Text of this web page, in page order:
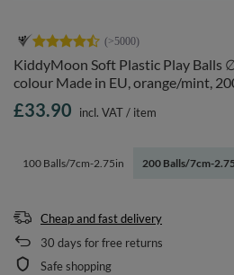
KiddyMoon Soft Plastic Play Balls
colour Made in EU, orange/mint,
100 Balls/7cm-2.75in 200 Balls/7cm-
£33.90 incl. VAT/ item
Cheap and fast delivery
30 days for free returns
Safe shopping